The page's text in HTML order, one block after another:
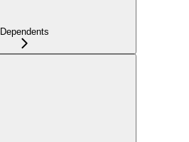
Dependents